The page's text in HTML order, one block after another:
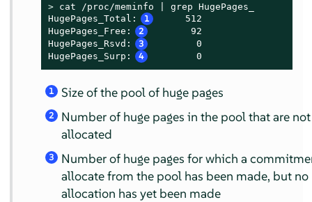
> cat /proc/meminfo | grep HugePages_
HugePages_Total:
1
     512
HugePages_Free:
2
       92
HugePages_Rsvd:
3
        0
HugePages_Surp:
4
        0
1 Size of the pool of huge pages
2
Number of huge pages in the pool that are
allocated
3
Number of huge pages for which a
allocate from the pool has been made, but no
allocation has yet been made